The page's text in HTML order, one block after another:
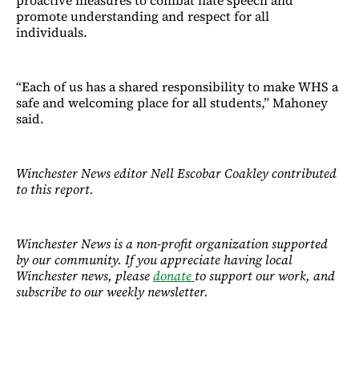
promote understanding and respect for all
individuals.
“Each of us has a shared responsibility to make WHS a
safe and welcoming place for all students,” Mahoney
said.
Winchester News editor Nell Escobar Coakley contributed
to this report.
Winchester News is a non-profit organization supported
by our community. If you appreciate having local
Winchester news, pleasedonate to support our work, and
subscribe to our weekly newsletter.